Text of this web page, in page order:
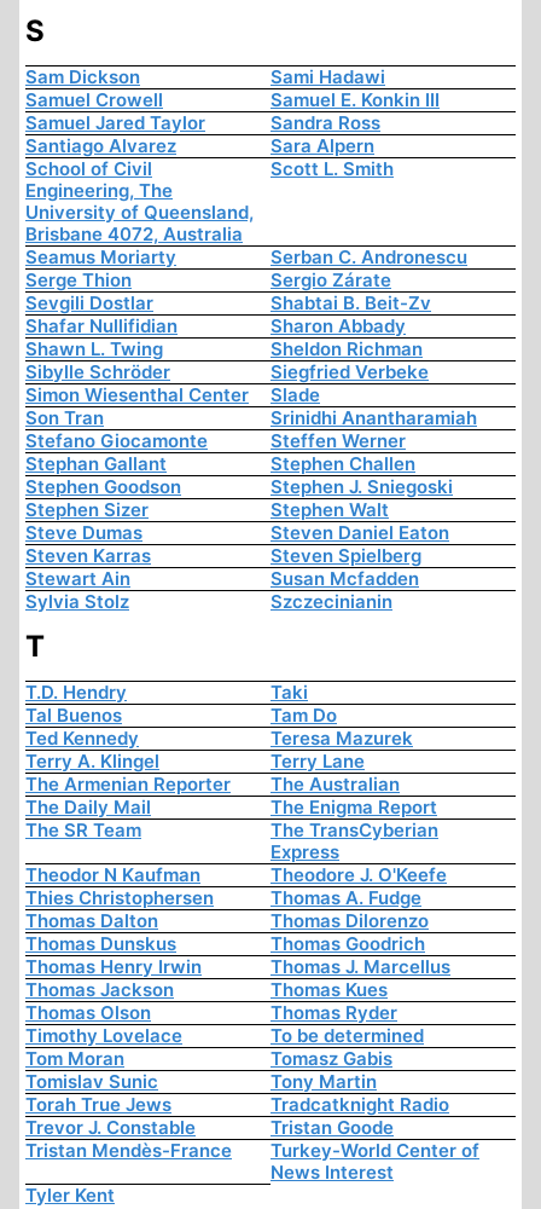
S
Sam Dickson
Sami Hadawi
Samuel Crowell
Samuel E. Konkin III
Samuel Jared Taylor
Sandra Ross
Santiago Alvarez
Sara Alpern
School of Civil
Engineering, The
University of Queensland,
Brisbane 4072, Australia
Scott L. Smith
Seamus Moriarty
Serban C. Andronescu
Serge Thion
Sergio Zárate
Sevgili Dostlar
Shabtai B. Beit-Zv
Shafar Nullifidian
Sharon Abbady
Shawn L. Twing
Sheldon Richman
Sibylle Schröder
Siegfried Verbeke
Simon Wiesenthal Center
Slade
Son Tran
Srinidhi Anantharamiah
Stefano Giocamonte
Steffen Werner
Stephan Gallant
Stephen Challen
Stephen Goodson
Stephen J. Sniegoski
Stephen Sizer
Stephen Walt
Steve Dumas
Steven Daniel Eaton
Steven Karras
Steven Spielberg
Stewart Ain
Susan Mcfadden
Sylvia Stolz
Szczecinianin
T
T.D. Hendry
Taki
Tal Buenos
Tam Do
Ted Kennedy
Teresa Mazurek
Terry A. Klingel
Terry Lane
The Armenian Reporter
The Australian
The Daily Mail
The Enigma Report
The SR Team
The TransCyberian
Express
Theodor N Kaufman
Theodore J. O'Keefe
Thies Christophersen
Thomas A. Fudge
Thomas Dalton
Thomas Dilorenzo
Thomas Dunskus
Thomas Goodrich
Thomas Henry Irwin
Thomas J. Marcellus
Thomas Jackson
Thomas Kues
Thomas Olson
Thomas Ryder
Timothy Lovelace
To be determined
Tom Moran
Tomasz Gabis
Tomislav Sunic
Tony Martin
Torah True Jews
Tradcatknight Radio
Trevor J. Constable
Tristan Goode
Tristan Mendès-France
Turkey-World Center of
News Interest
Tyler Kent